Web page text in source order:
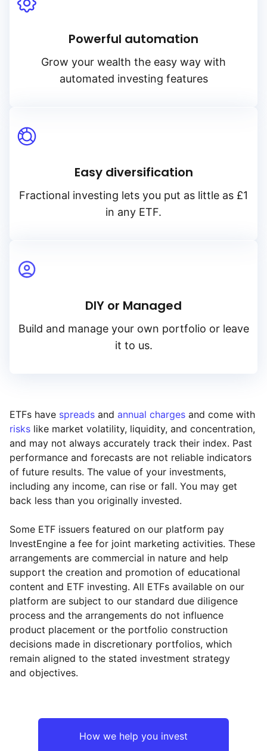
Powerful automation
Grow your wealth the easy way with
automated investing features
Easy diversification
Fractional investing lets you put as little as £1
in any ETF.
DIY or Managed
Build and manage your own portfolio or leave
it to us.
ETFs have spreads and annual charges and come with
risks like market volatility, liquidity, and concentration,
and may not always accurately track their index. Past
performance and forecasts are not reliable indicators
of future results. The value of your investments,
including any income, can rise or fall. You may get
back less than you originally invested.
Some ETF issuers featured on our platform pay
InvestEngine a fee for joint marketing activities. These
arrangements are commercial in nature and help
support the creation and promotion of educational
content and ETF investing. All ETFs available on our
platform are subject to our standard due diligence
process and the arrangements do not influence
product placement or the portfolio construction
decisions made in discretionary portfolios, which
remain aligned to the stated investment strategy
and objectives.
How we help you invest